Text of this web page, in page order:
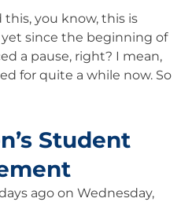
this, you know, this is
since the beginning of
a pause, right? I mean,
for quite a while now. So
Student
ago on Wednesday,